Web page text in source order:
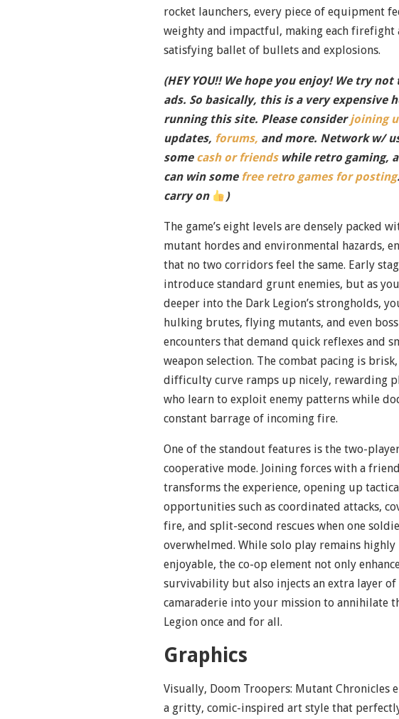
rocket launchers, every piece of equipment
weighty and impactful, making each firefight
satisfying ballet of bullets and explosions.
(HEY YOU!! We hope you enjoy! We try
ads. So basically, this is a very expensive
running this site. Please considerjoining
updates, forums, and more. Network w/
some cash or friendswhile retro gaming,
can win some free retro games for posting
carry on
)
The game’s eight levels are densely packed
mutant hordes and environmental hazards,
that no two corridors feel the same. Early
introduce standard grunt enemies, but as
deeper into the Dark Legion’s strongholds,
hulking brutes, flying mutants, and even boss
encounters that demand quick reflexes and
weapon selection. The combat pacing is
difficulty curve ramps up nicely, rewarding
who learn to exploit enemy patterns while
constant barrage of incoming fire.
One of the standout features is the two-
cooperative mode. Joining forces with a friend
transforms the experience, opening up
opportunities such as coordinated attacks,
fire, and split-second rescues when one
overwhelmed. While solo play remains highly
enjoyable, the co-op element not only
survivability but also injects an extra layer of
camaraderie into your mission to annihilate
Legion once and for all.
Graphics
Visually, Doom Troopers: Mutant Chronicles
a gritty, comic-inspired art style that